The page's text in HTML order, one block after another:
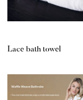
Lace bath towel